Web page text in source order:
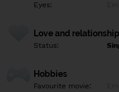
Eyes:
Love and
Status:
Hobbies
Favourite movie: